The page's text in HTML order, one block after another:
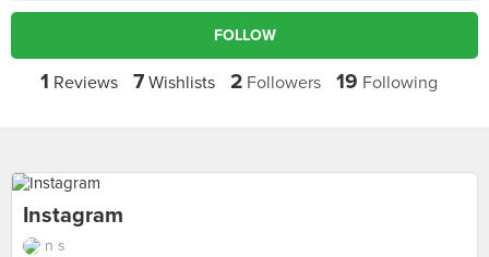
FOLLOW
1 Reviews 7 Wishlists 2 Followers 19 Following
Instagram
n s